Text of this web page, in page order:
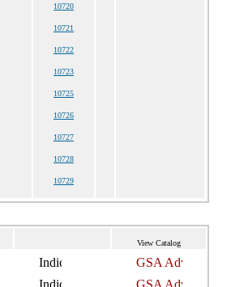
10720
10721
10722
10723
10725
10726
10727
10728
10729
View Catalog